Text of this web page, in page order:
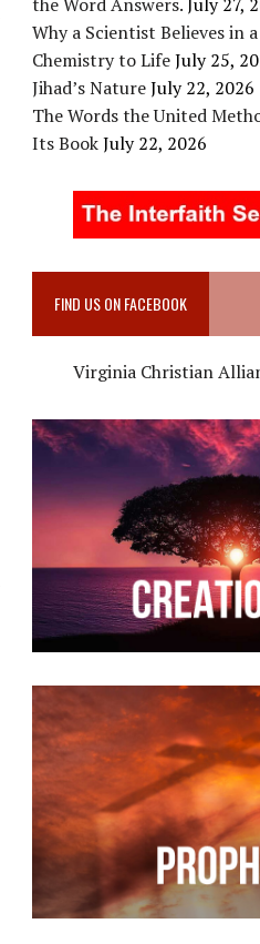
Why a Scientist Believes in
Chemistry to LifeJuly 25,
Jihad’s NatureJuly 22, 2026
The Words the United
Its BookJuly 22, 2026
FIND US ON FACEBOOK
Virginia Christian